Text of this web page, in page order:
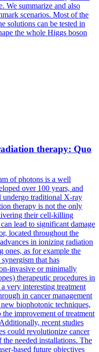
We summarize and also
scenarios. Most of the
solutions can be tested in
the whole Higgs boson
therapy: Quo
of photons is a well
over 100 years, and
undergo traditional X-ray
therapy is not the only
their cell-killing
lead to significant damage
located throughout the
in ionizing radiation
ones, as for example the
that has
invasive or minimally
therapeutic procedures in
very interesting treatment
in cancer management
biophotonic techniques,
improvement of treatment
recent studies
could revolutionize cancer
needed installations. The
based future objectives